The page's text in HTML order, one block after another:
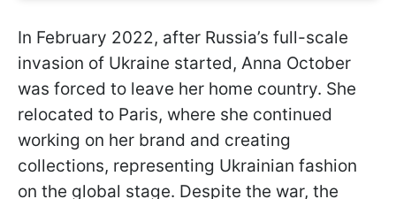
In February 2022, after Russia’s full-scale
invasion of Ukraine started, Anna October
was forced to leave her home country. She
relocated to Paris, where she continued
working on her brand and creating
collections, representing Ukrainian fashion
on the global stage. Despite the war, the